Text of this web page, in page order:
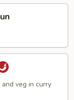
and veg in curry